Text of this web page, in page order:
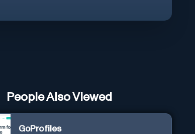
People Also Viewed
GoProfiles